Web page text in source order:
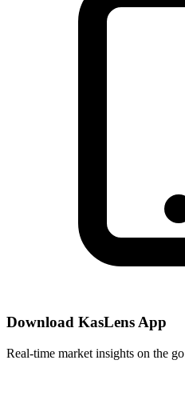
Download KasLens App
Real-time market insights on the go